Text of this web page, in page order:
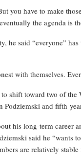
you have to make
the agenda is
he said “everyone”
with themselves.
shift toward two of the
and fifth-
his long-term career
said he “wants
are relatively